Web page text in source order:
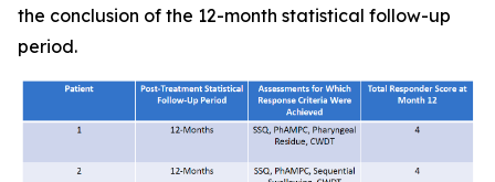
the conclusion of the 12-month statistical follow-up
period.